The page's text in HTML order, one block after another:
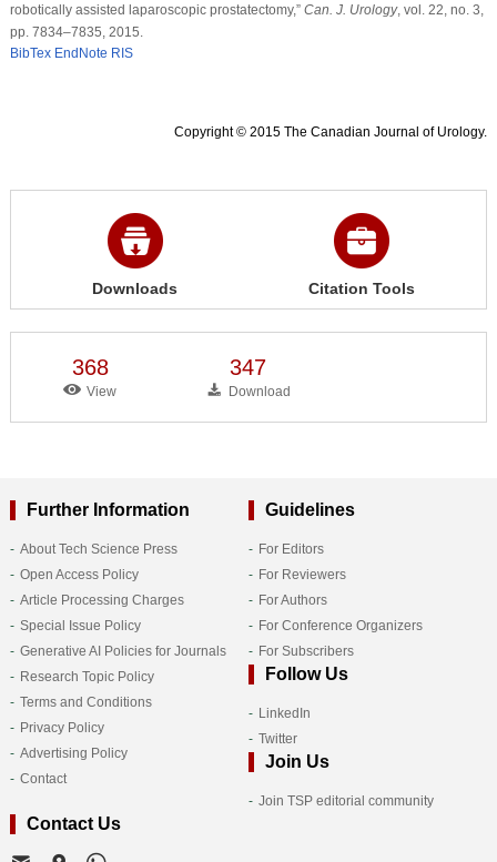
robotically assisted laparoscopic prostatectomy,” Can. J. Urology, vol. 22, no. 3,
pp. 7834–7835, 2015.
BibTex EndNote RIS
Copyright © 2015 The Canadian Journal of Urology.
Downloads Citation Tools
368
View
347
Download
Further Information
About Tech Science Press
Open Access Policy
Article Processing Charges
Special Issue Policy
Generative AI Policies for Journals
Research Topic Policy
Terms and Conditions
Privacy Policy
Advertising Policy
Contact
Guidelines
For Editors
For Reviewers
For Authors
For Conference Organizers
For Subscribers
Follow Us
LinkedIn
Twitter
Join Us
Join TSP editorial community
Contact Us